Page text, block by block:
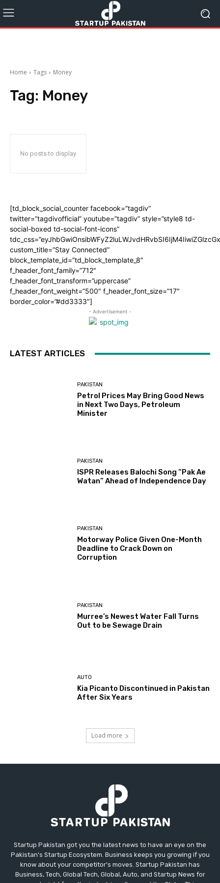
Home Tags Money
Tag: Money
No posts to display
[td_block_social_counter facebook=”tagdiv”
twitter=”tagdivofficial” youtube=”tagdiv” style=”style8 td-
social-boxed td-social-font-icons”
custom_title=”Stay Connected”
block_template_id=”td_block_template_8″
f_header_font_family=”712″
f_header_font_transform=”uppercase”
f_header_font_weight=”500″ f_header_font_size=”17″
border_color=”#dd3333″]
- Advertisement -
LATEST ARTICLES
PAKISTAN
Petrol Prices May Bring Good News
in Next Two Days, Petroleum
Minister
PAKISTAN
ISPR Releases Balochi Song “Pak Ae
Watan” Ahead of Independence Day
PAKISTAN
Motorway Police Given One-Month
Deadline to Crack Down on
Corruption
PAKISTAN
Murree’s Newest Water Fall Turns
Out to be Sewage Drain
AUTO
Kia Picanto Discontinued in Pakistan
After Six Years
Load more
Startup Pakistan got you the latest news to have an eye on the
Pakistan's Startup Ecosystem. Business keeps you growing if you
know about your competitor's moves. Startup Pakistan has
Business, Tech, Global Tech, Global, Auto, and Startup News for